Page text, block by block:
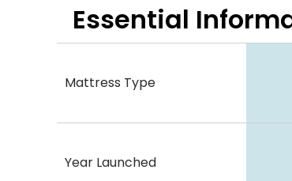
Essential
Mattress Type
Year Launched